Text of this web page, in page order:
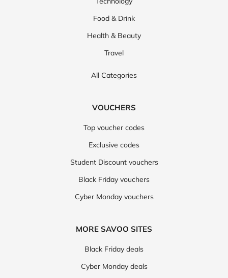
Food & Drink
Health & Beauty
Travel
All Categories
VOUCHERS
Top voucher codes
Exclusive codes
Student Discount vouchers
Black Friday vouchers
Cyber Monday vouchers
MORE SAVOO SITES
Black Friday deals
Cyber Monday deals